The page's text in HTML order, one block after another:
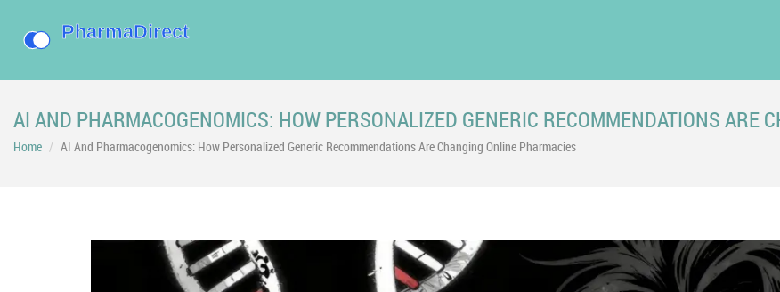
AI AND PHARMACOGENOMICS: HOW PERSONALIZED GENERIC RECOMMENDATIONS ARE
Home AI And Pharmacogenomics: How Personalized Generic Recommendations Are Changing Online Pharmacies